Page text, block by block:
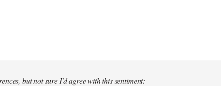
but not sure I'd agree with this sentiment: